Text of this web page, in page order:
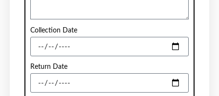
Collection Date
Return Date